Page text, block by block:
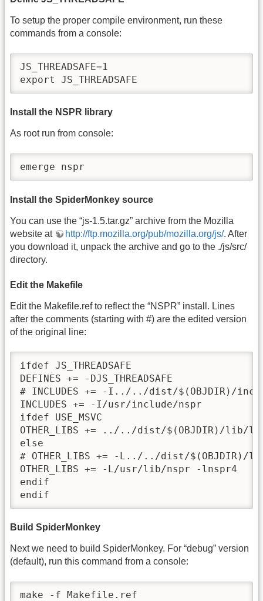
To setup the proper compile environment, run these
commands from a console:
JS_THREADSAFE=1
export JS_THREADSAFE
Install the NSPR library
As root run from console:
emerge nspr
Install the SpiderMonkey source
You can use the “js-1.5.tar.gz” archive from the Mozilla
website at
http://ftp.mozilla.org/pub/mozilla.org/js/. After
you download it, unpack the archive and go to the ./js/src/
directory.
Edit the Makefile
Edit the Makefile.ref to reflect the “NSPR” install. Lines
after the comments (starting with #) are the edited version
of the original line:
ifdef JS_THREADSAFE
DEFINES += -DJS_THREADSAFE
# INCLUDES += -I../../dist/$(OBJDIR)/
INCLUDES += -I/usr/include/nspr
ifdef USE_MSVC
OTHER_LIBS += ../../dist/$(OBJDIR)/lib/
else
# OTHER_LIBS += -L../../dist/$(OBJDIR)/lib
OTHER_LIBS += -L/usr/lib/nspr -lnspr4
endif
endif
Build SpiderMonkey
Next we need to build SpiderMonkey. For “debug” version
(default), run this command from a console:
make -f Makefile.ref